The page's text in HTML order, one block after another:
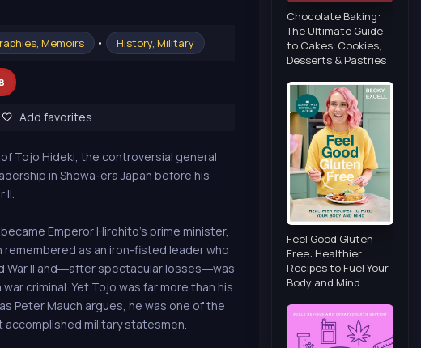
Memoirs • History, Military
Add favorites
Tojo Hideki, the controversial general
in Showa-era Japan before his
II.
Emperor Hirohito’s prime minister,
as an iron-fisted leader who
War II and―after spectacular losses―was
criminal. Yet Tojo was far more than his
Peter Mauch argues, he was one of the
accomplished military statesmen.
Chocolate Baking:
The Ultimate Guide
to Cakes, Cookies,
Desserts & Pastries
Feel Good Gluten
Free: Healthier
Recipes to Fuel Your
Body and Mind